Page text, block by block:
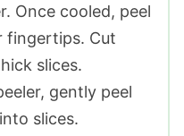
Once cooled, peel
fingertips. Cut
slices.
gently peel
slices.